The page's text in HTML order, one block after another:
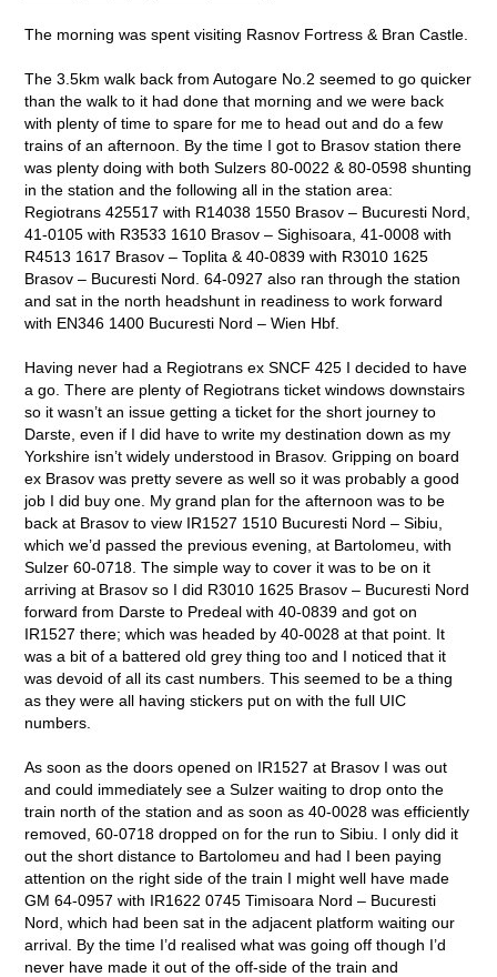
The morning was spent visiting Rasnov Fortress & Bran Castle.
The 3.5km walk back from Autogare No.2 seemed to go quicker
than the walk to it had done that morning and we were back
with plenty of time to spare for me to head out and do a few
trains of an afternoon. By the time I got to Brasov station there
was plenty doing with both Sulzers 80-0022 & 80-0598 shunting
in the station and the following all in the station area:
Regiotrans 425517 with R14038 1550 Brasov – Bucuresti Nord,
41-0105 with R3533 1610 Brasov – Sighisoara, 41-0008 with
R4513 1617 Brasov – Toplita & 40-0839 with R3010 1625
Brasov – Bucuresti Nord. 64-0927 also ran through the station
and sat in the north headshunt in readiness to work forward
with EN346 1400 Bucuresti Nord – Wien Hbf.
Having never had a Regiotrans ex SNCF 425 I decided to have
a go. There are plenty of Regiotrans ticket windows downstairs
so it wasn’t an issue getting a ticket for the short journey to
Darste, even if I did have to write my destination down as my
Yorkshire isn’t widely understood in Brasov. Gripping on board
ex Brasov was pretty severe as well so it was probably a good
job I did buy one. My grand plan for the afternoon was to be
back at Brasov to view IR1527 1510 Bucuresti Nord – Sibiu,
which we’d passed the previous evening, at Bartolomeu, with
Sulzer 60-0718. The simple way to cover it was to be on it
arriving at Brasov so I did R3010 1625 Brasov – Bucuresti Nord
forward from Darste to Predeal with 40-0839 and got on
IR1527 there; which was headed by 40-0028 at that point. It
was a bit of a battered old grey thing too and I noticed that it
was devoid of all its cast numbers. This seemed to be a thing
as they were all having stickers put on with the full UIC
numbers.
As soon as the doors opened on IR1527 at Brasov I was out
and could immediately see a Sulzer waiting to drop onto the
train north of the station and as soon as 40-0028 was efficiently
removed, 60-0718 dropped on for the run to Sibiu. I only did it
out the short distance to Bartolomeu and had I been paying
attention on the right side of the train I might well have made
GM 64-0957 with IR1622 0745 Timisoara Nord – Bucuresti
Nord, which had been sat in the adjacent platform waiting our
arrival. By the time I’d realised what was going off though I’d
never have made it out of the off-side of the train and